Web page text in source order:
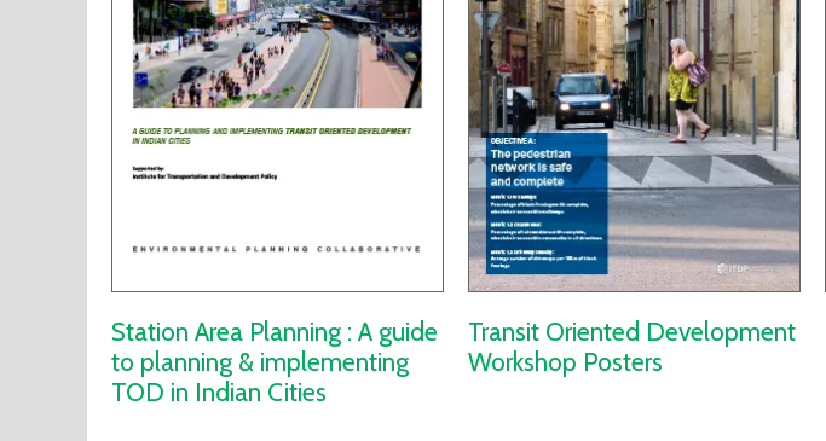
Station Area Planning : A guide
to planning & implementing
TOD in Indian Cities
Transit Oriented Development
Workshop Posters